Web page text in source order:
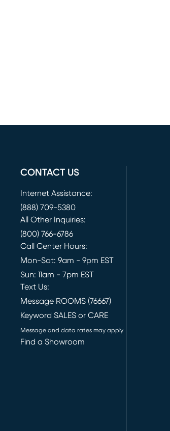
CONTACT US
Internet Assistance:
(888) 709-5380
All Other Inquiries:
(800) 766-6786
Call Center Hours:
Mon-Sat: 9am - 9pm EST
Sun: 11am - 7pm EST
Text Us:
Message ROOMS (76667)
Keyword SALES or CARE
Message and data rates may apply
Find a Showroom